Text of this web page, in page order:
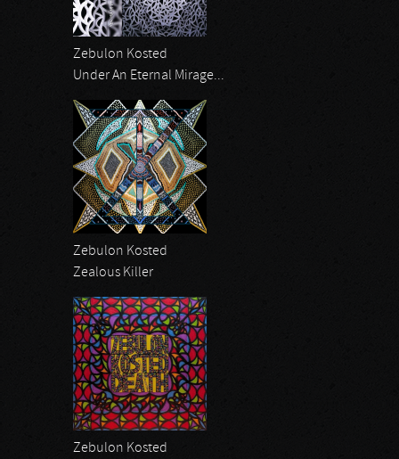
Zebulon Kosted
Under An Eternal Mirage...
Zebulon Kosted
Zealous Killer
Zebulon Kosted